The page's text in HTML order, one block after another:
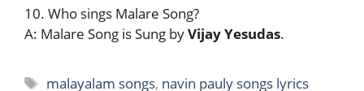
10. Who sings Malare Song?
A: Malare Song is Sung byVijay Yesudas.
Tags
malayalam songs, navin pauly songs lyrics